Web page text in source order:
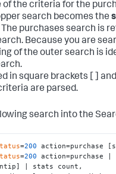
of the criteria for the
search becomes the
purchases search is
Because you are
of the outer search is
in square brackets [ ]
are parsed.
search into the
=200 action=purchase
=200 action=purchase
| stats count,